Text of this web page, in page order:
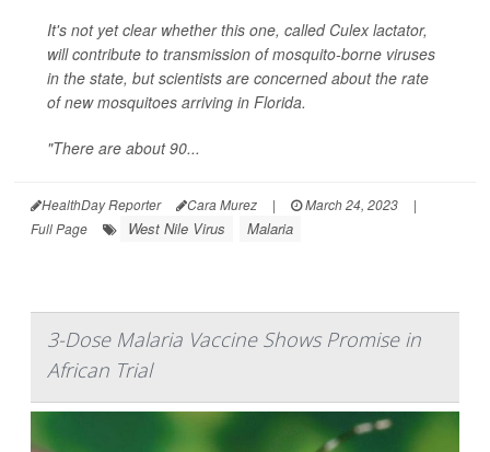
It's not yet clear whether this one, called Culex lactator,
will contribute to transmission of mosquito-borne viruses
in the state, but scientists are concerned about the rate
of new mosquitoes arriving in Florida.
"There are about 90...
HealthDay Reporter Cara Murez | March 24, 2023
|
Full Page
West Nile Virus Malaria
3-Dose Malaria Vaccine Shows Promise in
African Trial